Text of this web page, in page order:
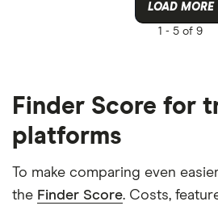
LOAD MORE
1 - 5 of 9
Finder Score for
platforms
To make comparing even
the Finder Score. Costs,